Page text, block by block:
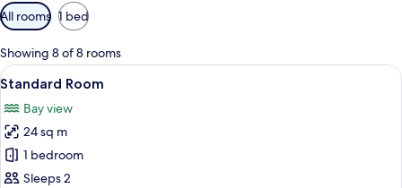
Available
filters
for
rooms
All rooms 1 bed
Showing 8 of 8 rooms
View
all
photos
for
Standard
Room
A hotel room with a bed, a
6
Standard Room
Bay view
24 sq m
1 bedroom
Sleeps 2